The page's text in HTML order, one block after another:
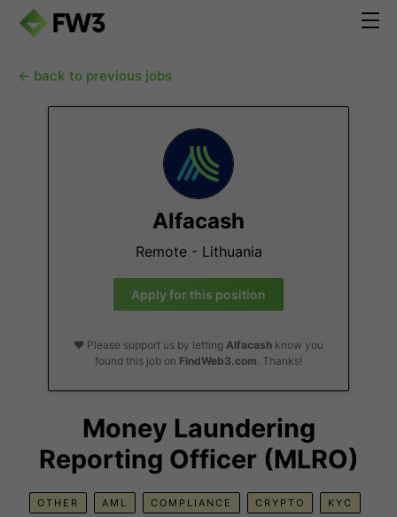
← back to previous jobs
Alfacash
Remote - Lithuania
Apply for this position
❤️ Please support us by letting Alfacash know you
found this job on FindWeb3.com. Thanks!
Money Laundering
Reporting Officer (MLRO)
OTHER AML COMPLIANCE CRYPTO KYC